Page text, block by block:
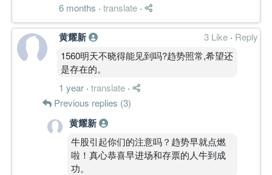
6 months · translate ·
黄耀新 3 Like · Reply
1560明天不晓得能见到吗?趋势照常,希望还
是存在的。
1 year · translate ·
Previous replies (3)
黄耀新
牛股引起你们的注意吗？趋势早就点燃
啦！真心恭喜早进场和存票的人牛到成
功。